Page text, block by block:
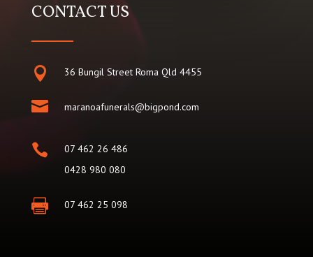
CONTACT US
 36 Bungil Street Roma Qld 4455
 maranoafunerals@bigpond.com

07 462 26 486
0428 980 080
 07 462 25 098